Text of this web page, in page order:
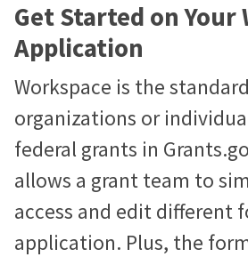
Get Started on Your
Application
Workspace is the
organizations or
federal grants in
allows a grant team to
access and edit different
application. Plus, the